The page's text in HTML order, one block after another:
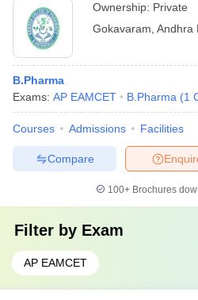
Ownership: Private
Gokavaram Andhra
B.Pharma
Exams: AP EAMCET B.Pharma (1
Courses Admissions Facilities
Compare
100+ Brochures
Filter by Exam
AP EAMCET